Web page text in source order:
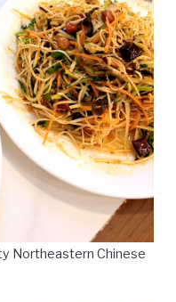
Northeastern Chinese